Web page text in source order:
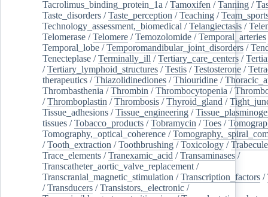
Tacrolimus_binding_protein_1a /Tamoxifen /Tanning /
Taste_disorders /Taste_perception /Teaching /
Technology_assessment,_biomedical /Telangiectasis /
Telomerase /Telomere /Temozolomide /Temporal_arteries
Temporal_lobe /Temporomandibular_joint_disorders /
Tenecteplase /Terminally_ill /Tertiary_care_centers /
/Tertiary_lymphoid_structures /Testis /Testosterone /
therapeutics /Thiazolidinediones /Thiouridine /
Thrombasthenia /Thrombin /Thrombocytopenia /
/Thromboplastin /Thrombosis /Thyroid_gland /
Tissue_adhesions /Tissue_engineering /
tissues /Tobacco_products /Tobramycin /Toes /
Tomography,_optical_coherence /
/Tooth_extraction /Toothbrushing /Toxicology /
Trace_elements /Tranexamic_acid /Transaminases /
Transcatheter_aortic_valve_replacement /
Transcranial_magnetic_stimulation /Transcription_factors /
/Transducers /Transistors,_electronic /